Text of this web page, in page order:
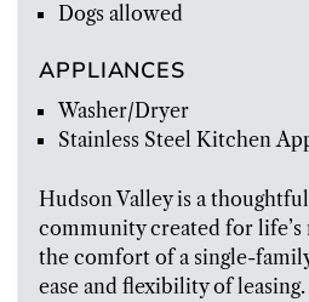
Hudson Valley is a
community created for
the comfort of a single-
ease and flexibility of
Dogs allowed
APPLIANCES
Washer/Dryer
Stainless Steel Kitchen